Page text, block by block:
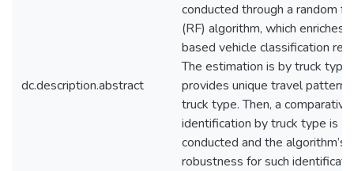
dc.description.abstract
conducted through a random
(RF) algorithm, which enriches
based vehicle classification
The estimation is by truck
provides unique travel
truck type. Then, a
identification by truck type is
conducted and the algorithm’s
robustness for such